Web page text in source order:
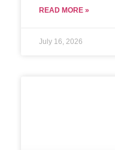
READ MORE »
July 16, 2026